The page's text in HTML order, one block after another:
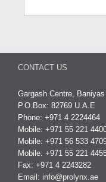
CONTACT US
Gargash Centre,
P.O.Box: 82769 U.A.E
Phone: +971 4 2224464
Mobile: +971 55 221
Mobile: +971 56 533
Mobile: +971 55 221
Fax: +971 4 2243282
Email: info@prolynx.ae